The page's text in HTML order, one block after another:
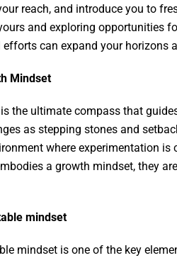
reach, and introduce you to
and exploring opportunities
can expand your horizons
Mindset
the ultimate compass that
as stepping stones and
where experimentation
a growth mindset, they
mindset
mindset is one of the key